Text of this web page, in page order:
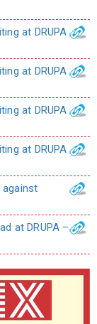
at DRUPA
at DRUPA
at DRUPA
at DRUPA
against
at DRUPA –